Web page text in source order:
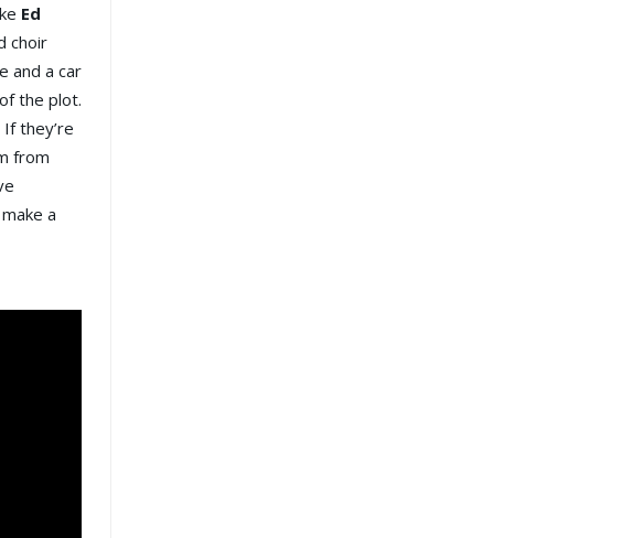
Ed
choir
and a car
the plot.
they’re
from
a